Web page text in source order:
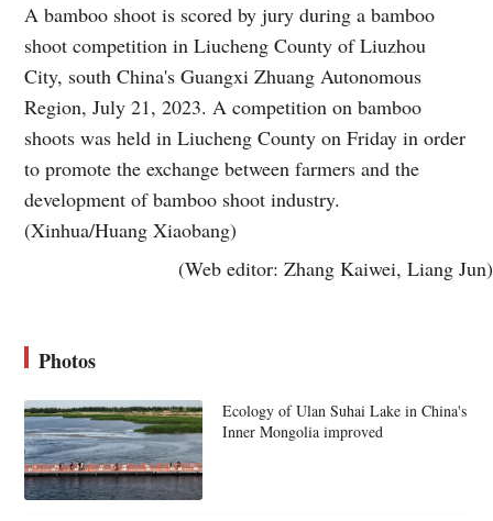
A bamboo shoot is scored by jury during a bamboo
shoot competition in Liucheng County of Liuzhou
City, south China's Guangxi Zhuang Autonomous
Region, July 21, 2023. A competition on bamboo
shoots was held in Liucheng County on Friday in order
to promote the exchange between farmers and the
development of bamboo shoot industry.
(Xinhua/Huang Xiaobang)
(Web editor: Zhang Kaiwei, Liang Jun)
Photos
Ecology of Ulan Suhai Lake in China's
Inner Mongolia improved